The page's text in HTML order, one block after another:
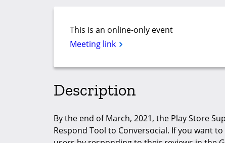
This is an online-only event
Meeting link
Description
By the end of March, 2021, the Play Store
Respond Tool to Conversocial. If you want